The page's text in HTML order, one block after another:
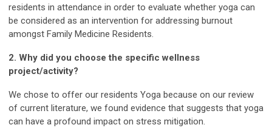
residents in attendance in order to evaluate whether yoga can
be considered as an intervention for addressing burnout
amongst Family Medicine Residents.
2. Why did you choose the specific wellness
project/activity?
We chose to offer our residents Yoga because on our review
of current literature, we found evidence that suggests that yoga
can have a profound impact on stress mitigation.